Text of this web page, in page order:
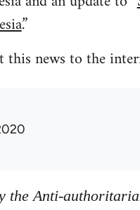
.”
this news to the
the Anti-